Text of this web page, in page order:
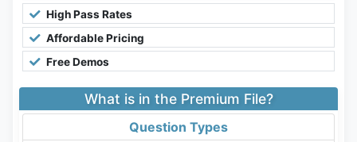
High Pass Rates
Affordable Pricing
Free Demos
What is in the Premium File?
Question Types